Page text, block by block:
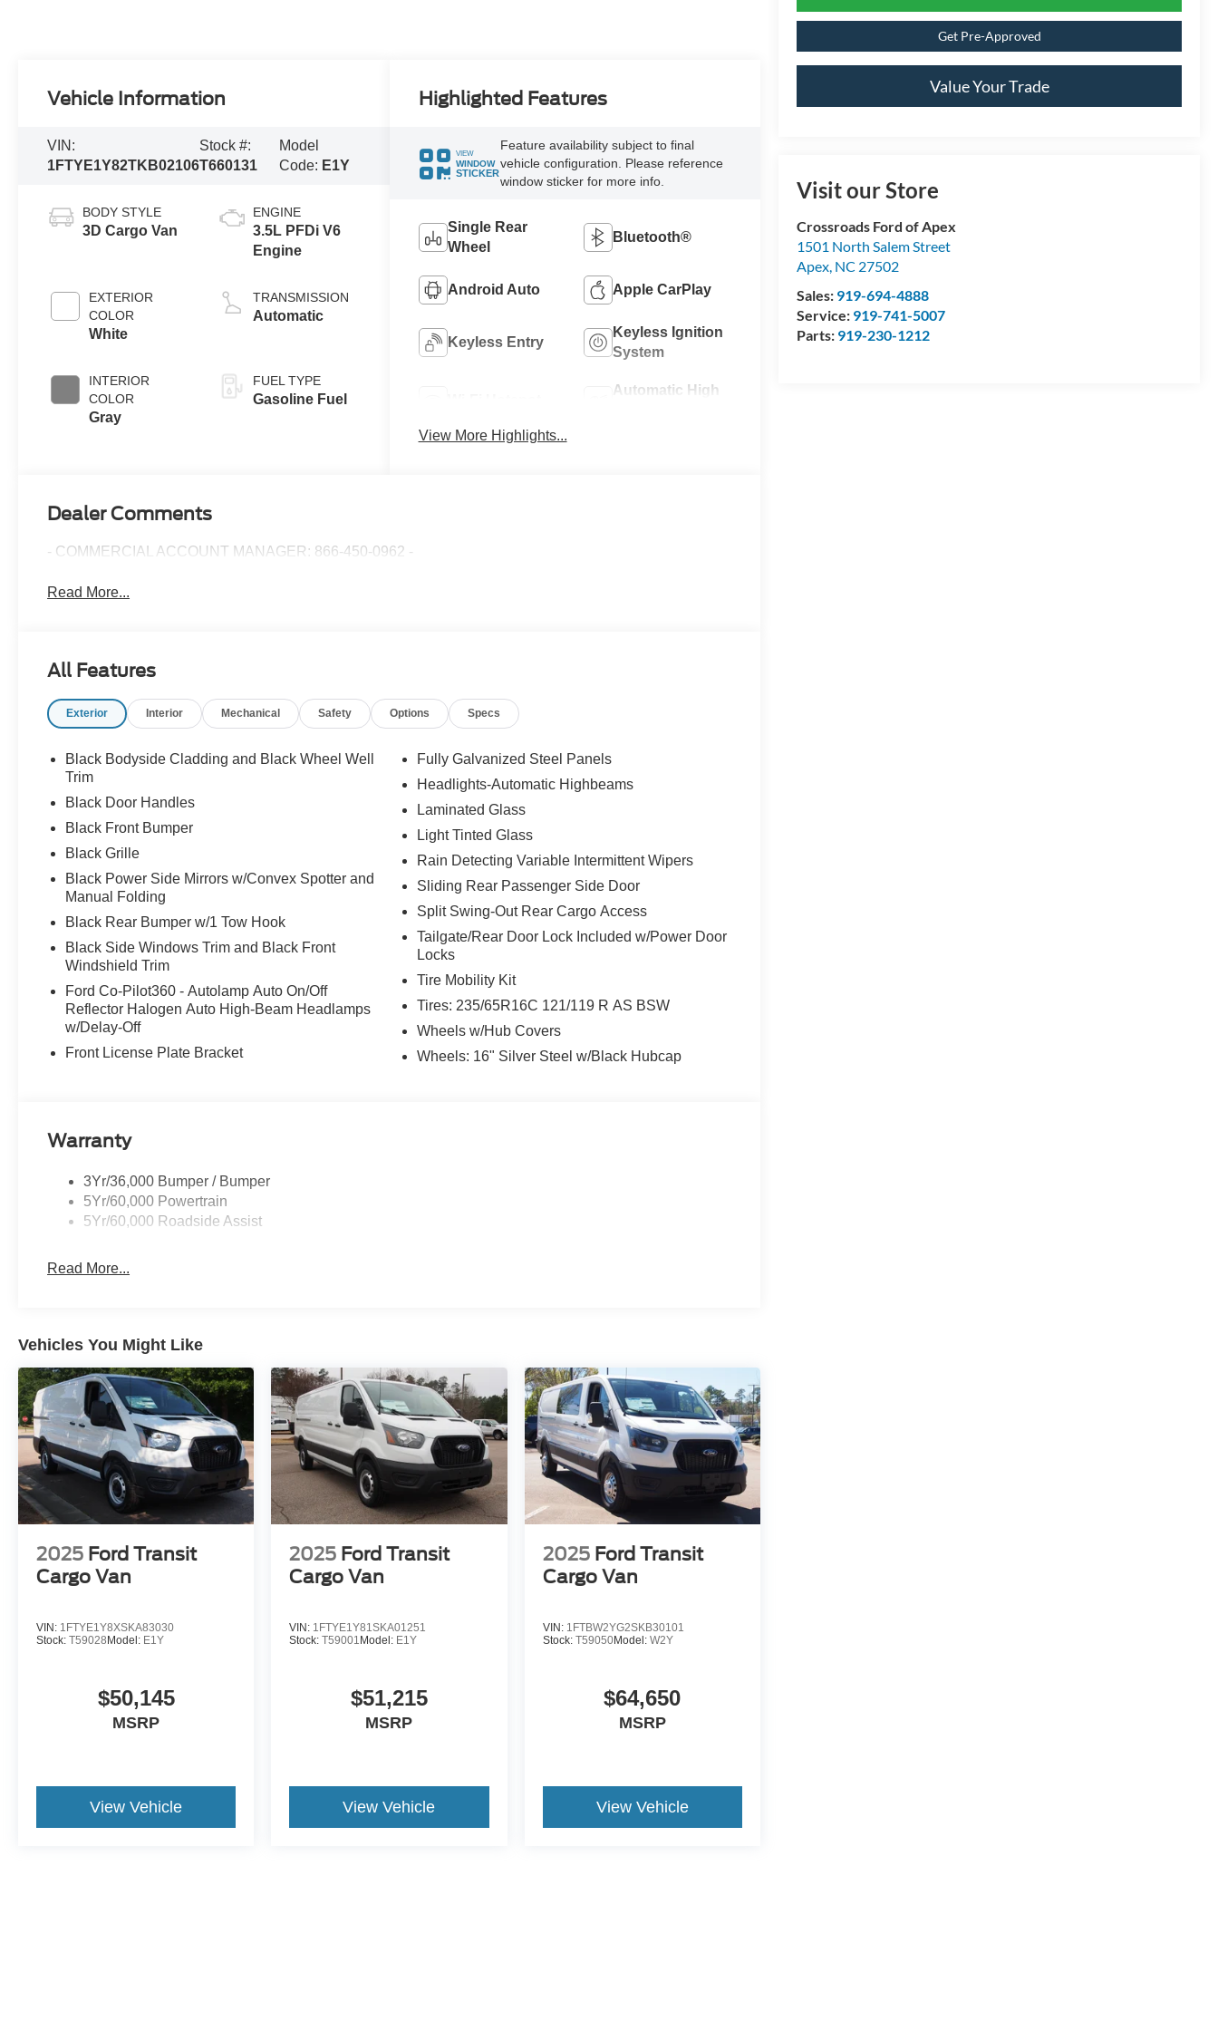
Get Pre-Approved
Value Your Trade
Visit our Store
Crossroads Ford of Apex
1501 North Salem Street
Apex, NC 27502
Sales: 919-694-4888
Service: 919-741-5007
Parts: 919-230-1212
Vehicle Information
VIN:
1FTYE1Y82TKB02106
Stock #:
T660131
Model
Code: E1Y
BODY STYLE
3D Cargo Van
EXTERIOR
COLOR
White
INTERIOR
COLOR
Gray
ENGINE
3.5L PFDi V6
Engine
TRANSMISSION
Automatic
FUEL TYPE
Gasoline Fuel
Highlighted Features
VIEW
WINDOW
STICKER
Feature availability subject to final
vehicle configuration. Please reference
window sticker for more info.
Single Rear
Wheel
Bluetooth®
Android Auto Apple CarPlay
Keyless Entry
Keyless Ignition
System
Automatic High
View More Highlights...
Dealer Comments
- COMMERCIAL ACCOUNT MANAGER: 866-450-0962 -
Read More...
All Features
Exterior Interior Mechanical Safety Options Specs
Black Bodyside Cladding and Black Wheel Well
Trim
Black Door Handles
Black Front Bumper
Black Grille
Black Power Side Mirrors w/Convex Spotter and
Manual Folding
Black Rear Bumper w/1 Tow Hook
Black Side Windows Trim and Black Front
Windshield Trim
Ford Co-Pilot360 - Autolamp Auto On/Off
Reflector Halogen Auto High-Beam Headlamps
w/Delay-Off
Front License Plate Bracket
Fully Galvanized Steel Panels
Headlights-Automatic Highbeams
Laminated Glass
Light Tinted Glass
Rain Detecting Variable Intermittent Wipers
Sliding Rear Passenger Side Door
Split Swing-Out Rear Cargo Access
Tailgate/Rear Door Lock Included w/Power Door
Locks
Tire Mobility Kit
Tires: 235/65R16C 121/119 R AS BSW
Wheels w/Hub Covers
Wheels: 16" Silver Steel w/Black Hubcap
Warranty
3Yr/36,000 Bumper / Bumper
5Yr/60,000 Powertrain
5Yr/60,000 Roadside Assist
Read More...
Vehicles You Might Like
2025 Ford Transit
Cargo Van
VIN: 1FTYE1Y8XSKA83030
Stock: T59028 Model: E1Y
$50,145
MSRP
View Vehicle
2025 Ford Transit
Cargo Van
VIN: 1FTYE1Y81SKA01251
Stock:T59001 Model: E1Y
$51,215
MSRP
View Vehicle
2025 Ford Transit
Cargo Van
VIN: 1FTBW2YG2SKB30101
Stock: T59050Model: W2Y
$64,650
MSRP
View Vehicle